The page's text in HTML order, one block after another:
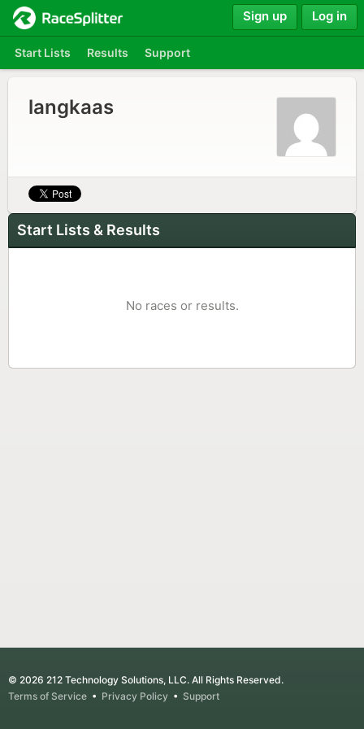
Start Lists Results Support
Sign up Log in
langkaas
Start Lists & Results
No races or results.
© 2026 212 Technology Solutions, LLC. All Rights Reserved.
Terms of Service • Privacy Policy • Support